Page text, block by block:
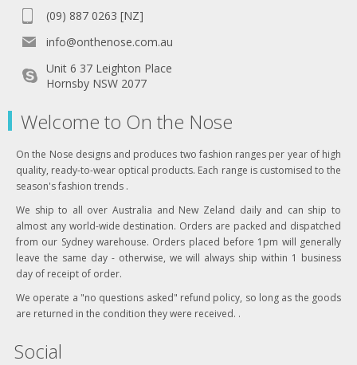
(09) 887 0263 [NZ]
info@onthenose.com.au
Unit 6 37 Leighton Place
Hornsby NSW 2077
Welcome to On the Nose
On the Nose designs and produces two fashion ranges per year of high
quality, ready-to-wear optical products. Each range is customised to the
season's fashion trends .
We ship to all over Australia and New Zeland daily and can ship to
almost any world-wide destination. Orders are packed and dispatched
from our Sydney warehouse. Orders placed before 1pm will generally
leave the same day - otherwise, we will always ship within 1 business
day of receipt of order.
We operate a "no questions asked" refund policy, so long as the goods
are returned in the condition they were received. .
Social